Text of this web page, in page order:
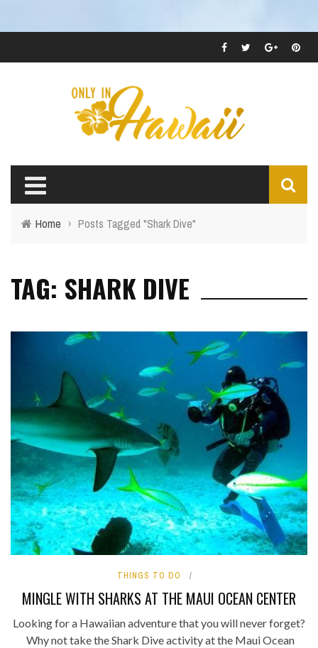
Home › Posts Tagged "Shark Dive"
TAG: SHARK DIVE
THINGS TO DO
MINGLE WITH SHARKS AT THE MAUI OCEAN CENTER
Looking for a Hawaiian adventure that you will never forget?
Why not take the Shark Dive activity at the Maui Ocean